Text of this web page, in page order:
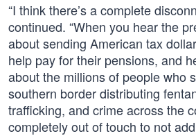
“I think there’s a complete
continued. “When you hear the
about sending American tax
help pay for their pensions, and
about the millions of people who
southern border distributing
trafficking, and crime across the
completely out of touch to not